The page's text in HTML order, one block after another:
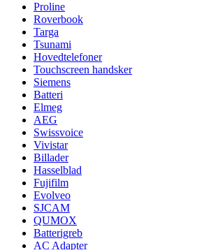
Proline
Roverbook
Targa
Tsunami
Hovedtelefoner
Touchscreen handsker
Siemens
Batteri
Elmeg
AEG
Swissvoice
Vivistar
Billader
Hasselblad
Fujifilm
Evolveo
SJCAM
QUMOX
Batterigreb
AC Adapter